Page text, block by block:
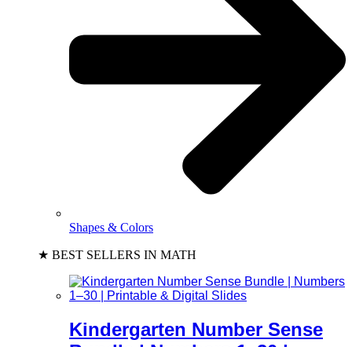
Shapes & Colors
★ BEST SELLERS IN MATH
Kindergarten Number Sense